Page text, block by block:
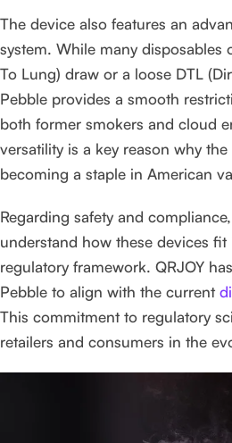
The device also features an
system. While many disposables
To Lung) draw or a loose DTL
Pebble provides a smooth
both former smokers and cloud
versatility is a key reason why the
becoming a staple in American
Regarding safety and
understand how these devices
regulatory framework. QRJOY
Pebble to align with the current
This commitment to regulatory
retailers and consumers in the